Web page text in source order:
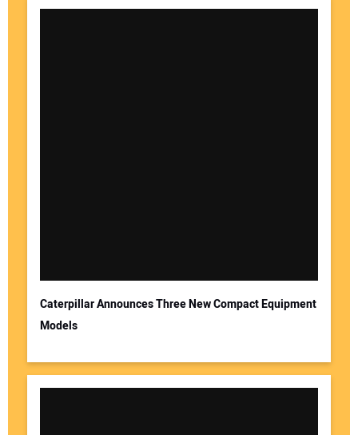
Caterpillar Announces Three New Compact Equipment
Models